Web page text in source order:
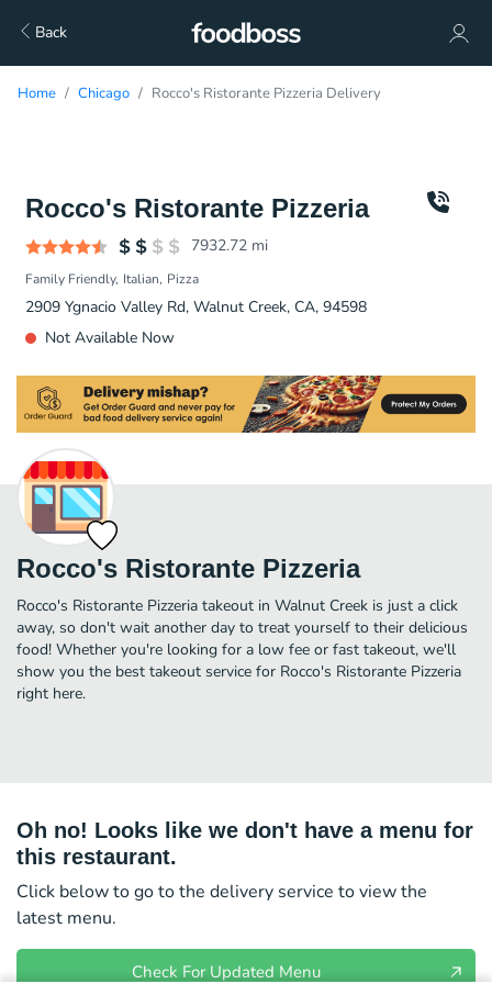
Back
Home Chicago Rocco's Ristorante Pizzeria Delivery
Rocco's Ristorante Pizzeria
7932.72 mi
Family Friendly Italian Pizza
2909 Ygnacio Valley Rd, Walnut Creek, CA, 94598
Not Available Now
Rocco's Ristorante Pizzeria
Rocco's Ristorante Pizzeria takeout in Walnut Creek is just a click
away, so don't wait another day to treat yourself to their delicious
food! Whether you're looking for a low fee or fast takeout, we'll
show you the best takeout service for Rocco's Ristorante Pizzeria
right here.
Oh no! Looks like we don't have a menu for
this restaurant.
Click below to go to the delivery service to view the
latest menu.
Check For Updated Menu